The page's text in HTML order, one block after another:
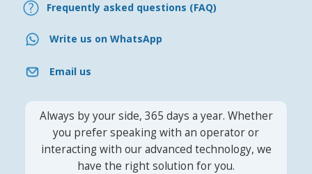
Frequently asked questions (FAQ)
Write us on WhatsApp
Email us
Always by your side, 365 days a year. Whether
you prefer speaking with an operator or
interacting with our advanced technology, we
have the right solution for you.